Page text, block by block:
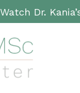
Watch Dr.